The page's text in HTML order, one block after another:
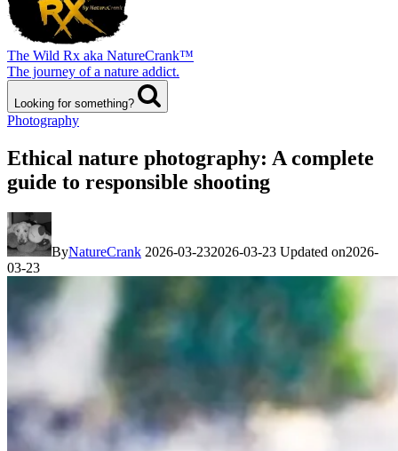
The Wild Rx aka NatureCrank™
The journey of a nature addict.
Looking for something?
Photography
Ethical nature photography: A complete
guide to responsible shooting
ByNatureCrank 2026-03-232026-03-23 Updated on2026-
03-23